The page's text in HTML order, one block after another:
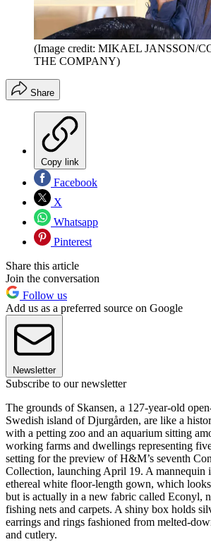
(Image credit: MIKAEL JANSSON/
THE COMPANY)
Share
Copy link
Facebook
X
Whatsapp
Pinterest
Share this article
Join the conversation
Follow us
Add us as a preferred source on Google
Newsletter
Subscribe to our newsletter
The grounds of Skansen, a 127-year-old
Swedish island of Djurgården, are like a
with a petting zoo and an aquarium sitting
working farms and dwellings representing
setting for the preview of H&M’s seventh
Collection, launching April 19. A mannequin
ethereal white floor-length gown, which
but is actually in a new fabric called Econyl,
fishing nets and carpets. A shiny box holds
earrings and rings fashioned from melted-
and cutlery.